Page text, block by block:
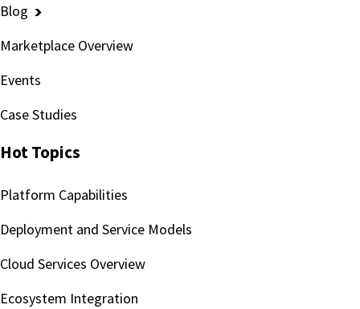
Blog
Marketplace Overview
Events
Case Studies
Hot Topics
Platform Capabilities
Deployment and Service Models
Cloud Services Overview
Ecosystem Integration